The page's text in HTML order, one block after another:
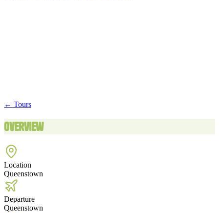
← Tours
Overview
Location
Queenstown
Departure
Queenstown